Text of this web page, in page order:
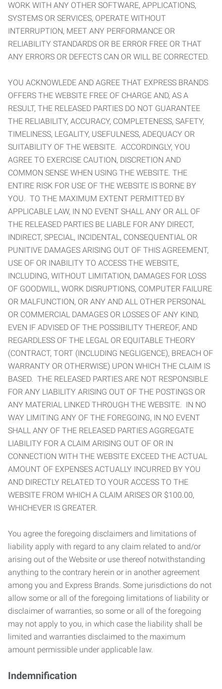
WORK WITH ANY OTHER SOFTWARE, APPLICATIONS,
SYSTEMS OR SERVICES, OPERATE WITHOUT
INTERRUPTION, MEET ANY PERFORMANCE OR
RELIABILITY STANDARDS OR BE ERROR FREE OR THAT
ANY ERRORS OR DEFECTS CAN OR WILL BE CORRECTED.
YOU ACKNOWLEDE AND AGREE THAT EXPRESS BRANDS
OFFERS THE WEBSITE FREE OF CHARGE AND, AS A
RESULT, THE RELEASED PARTIES DO NOT GUARANTEE
THE RELIABILITY, ACCURACY, COMPLETENESS, SAFETY,
TIMELINESS, LEGALITY, USEFULNESS, ADEQUACY OR
SUITABILITY OF THE WEBSITE. ACCORDINGLY, YOU
AGREE TO EXERCISE CAUTION, DISCRETION AND
COMMON SENSE WHEN USING THE WEBSITE. THE
ENTIRE RISK FOR USE OF THE WEBSITE IS BORNE BY
YOU. TO THE MAXIMUM EXTENT PERMITTED BY
APPLICABLE LAW, IN NO EVENT SHALL ANY OR ALL OF
THE RELEASED PARTIES BE LIABLE FOR ANY DIRECT,
INDIRECT, SPECIAL, INCIDENTAL, CONSEQUENTIAL OR
PUNITIVE DAMAGES ARISING OUT OF THIS AGREEMENT,
USE OF OR INABILITY TO ACCESS THE WEBSITE,
INCLUDING, WITHOUT LIMITATION, DAMAGES FOR LOSS
OF GOODWILL, WORK DISRUPTIONS, COMPUTER FAILURE
OR MALFUNCTION, OR ANY AND ALL OTHER PERSONAL
OR COMMERCIAL DAMAGES OR LOSSES OF ANY KIND,
EVEN IF ADVISED OF THE POSSIBILITY THEREOF, AND
REGARDLESS OF THE LEGAL OR EQUITABLE THEORY
(CONTRACT, TORT (INCLUDING NEGLIGENCE), BREACH OF
WARRANTY OR OTHERWISE) UPON WHICH THE CLAIM IS
BASED. THE RELEASED PARTIES ARE NOT RESPONSIBLE
FOR ANY LIABILITY ARISING OUT OF THE POSTINGS OR
ANY MATERIAL LINKED THROUGH THE WEBSITE. IN NO
WAY LIMITING ANY OF THE FOREGOING, IN NO EVENT
SHALL ANY OF THE RELEASED PARTIES AGGREGATE
LIABILITY FOR A CLAIM ARISING OUT OF OR IN
CONNECTION WITH THE WEBSITE EXCEED THE ACTUAL
AMOUNT OF EXPENSES ACTUALLY INCURRED BY YOU
AND DIRECTLY RELATED TO YOUR ACCESS TO THE
WEBSITE FROM WHICH A CLAIM ARISES OR $100.00,
WHICHEVER IS GREATER.
You agree the foregoing disclaimers and limitations of
liability apply with regard to any claim related to and/or
arising out of the Website or use thereof notwithstanding
anything to the contrary herein or in another agreement
among you and Express Brands. Some jurisdictions do not
allow some or all of the foregoing limitations of liability or
disclaimer of warranties, so some or all of the foregoing
may not apply to you, in which case the liability shall be
limited and warranties disclaimed to the maximum
amount permissible under applicable law.
Indemnification